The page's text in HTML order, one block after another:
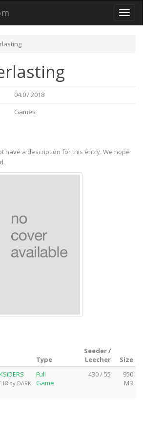
Toggle
04.07.2018
Games
have a description for this entry. We hope
Type
Seeder /
Leecher
Size
by DARK
Full
Game
430 / 55
950
MB